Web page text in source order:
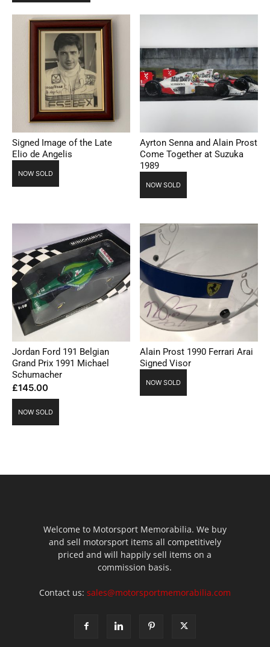
Signed Image of the Late
Elio de Angelis
NOW SOLD
Ayrton Senna and Alain Prost
Come Together at Suzuka
1989
NOW SOLD
Jordan Ford 191 Belgian
Grand Prix 1991 Michael
Schumacher
£145.00
NOW SOLD
Alain Prost 1990 Ferrari Arai
Signed Visor
NOW SOLD
Welcome to Motorsport Memorabilia. We buy
and sell motorsport items all competitively
priced and will happily sell items on a
commission basis.
Contact us: sales@motorsportmemorabilia.com